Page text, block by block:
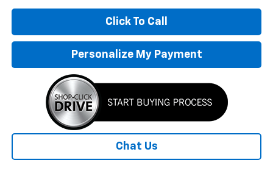
Click To Call
Personalize My Payment
Chat Us